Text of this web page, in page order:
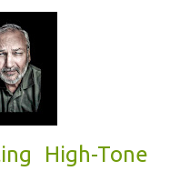
High-Tone